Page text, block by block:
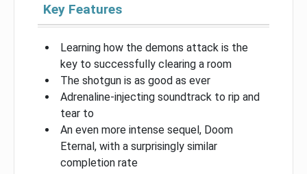
Key Features
Learning how the demons attack is the
key to successfully clearing a room
The shotgun is as good as ever
Adrenaline-injecting soundtrack to rip and
tear to
An even more intense sequel, Doom
Eternal, with a surprisingly similar
completion rate